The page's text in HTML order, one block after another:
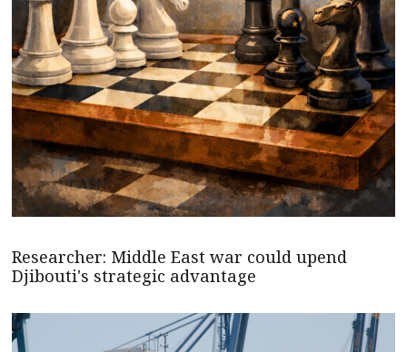
Researcher: Middle East war could upend
Djibouti's strategic advantage